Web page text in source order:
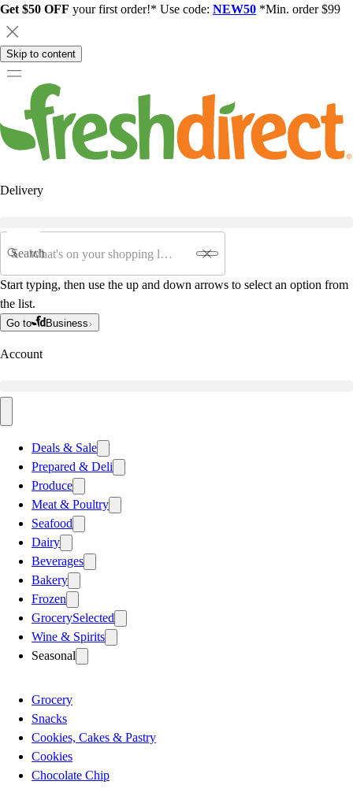
Get $50 OFF your first order!* Use code: NEW50 *Min. order $99
Skip to content
Delivery
Search
Start typing, then use the up and down arrows to select an option from
the list.
Go to Business
Account
Deals & Sale
Prepared & Deli
Produce
Meat & Poultry
Seafood
Dairy
Beverages
Bakery
Frozen
GrocerySelected
Wine & Spirits
Seasonal
Grocery
Snacks
Cookies, Cakes & Pastry
Cookies
Chocolate Chip